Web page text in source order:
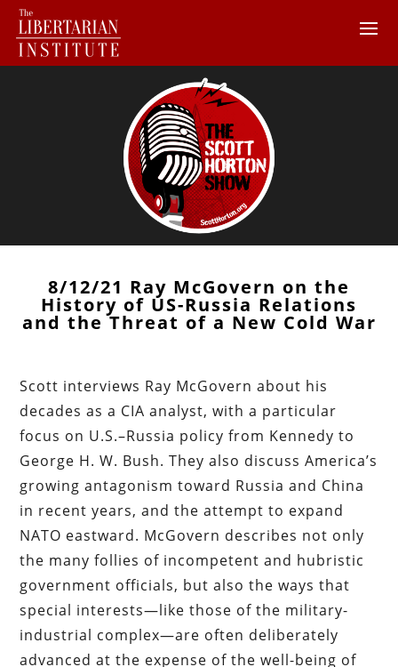
8/12/21 Ray McGovern on the
History of US-Russia Relations
and the Threat of a New Cold War
Scott interviews Ray McGovern about his
decades as a CIA analyst, with a particular
focus on U.S.–Russia policy from Kennedy to
George H. W. Bush. They also discuss America’s
growing antagonism toward Russia and China
in recent years, and the attempt to expand
NATO eastward. McGovern describes not only
the many follies of incompetent and hubristic
government officials, but also the ways that
special interests—like those of the military-
industrial complex—are often deliberately
advanced at the expense of the well-being of